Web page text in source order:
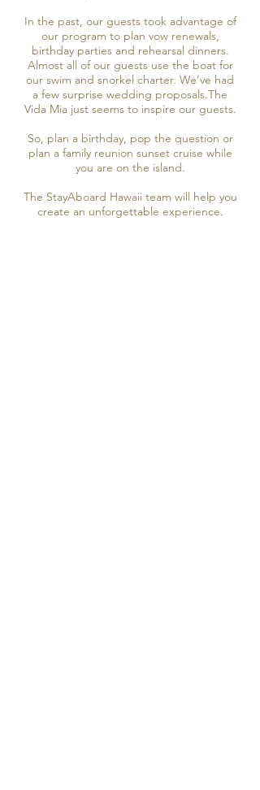
In the past, our guests took advantage of
our program to plan vow renewals,
birthday parties and rehearsal dinners.
Almost all of our guests use the boat for
our swim and snorkel charter. We’ve had
a few surprise wedding proposals.The
Vida Mia just seems to inspire our guests.
So, plan a birthday, pop the question or
plan a family reunion sunset cruise while
you are on the island.
The StayAboard Hawaii team will help you
create an unforgettable experience.